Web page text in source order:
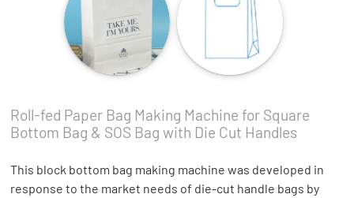
Roll-fed Paper Bag Making Machine for Square
Bottom Bag & SOS Bag with Die Cut Handles
This block bottom bag making machine was developed in
response to the market needs of die-cut handle bags by